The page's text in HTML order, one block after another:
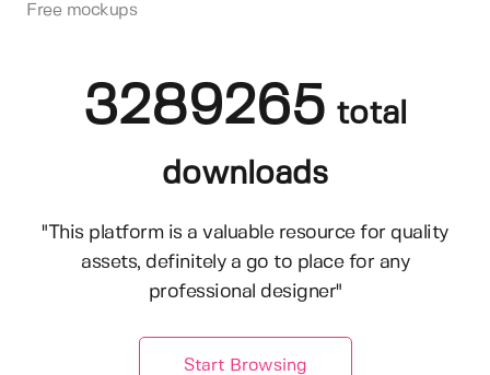
Free mockups
3289265 total
downloads
"This platform is a valuable resource for quality
assets, definitely a go to place for any
professional designer"
Start Browsing